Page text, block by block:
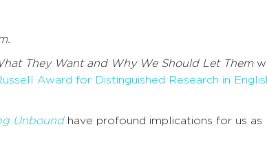
They Want and Why We Should Let Them
Award for Distinguished Research in
Unboundhave profound implications for us as